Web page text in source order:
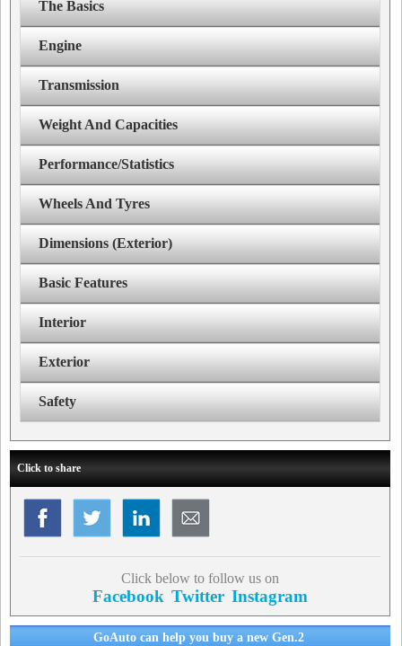
The Basics
Engine
Transmission
Weight And Capacities
Performance/Statistics
Wheels And Tyres
Dimensions (Exterior)
Basic Features
Interior
Exterior
Safety
Click to share
Click below to follow us on
Facebook Twitter Instagram
GoAuto can help you buy a new Gen.2